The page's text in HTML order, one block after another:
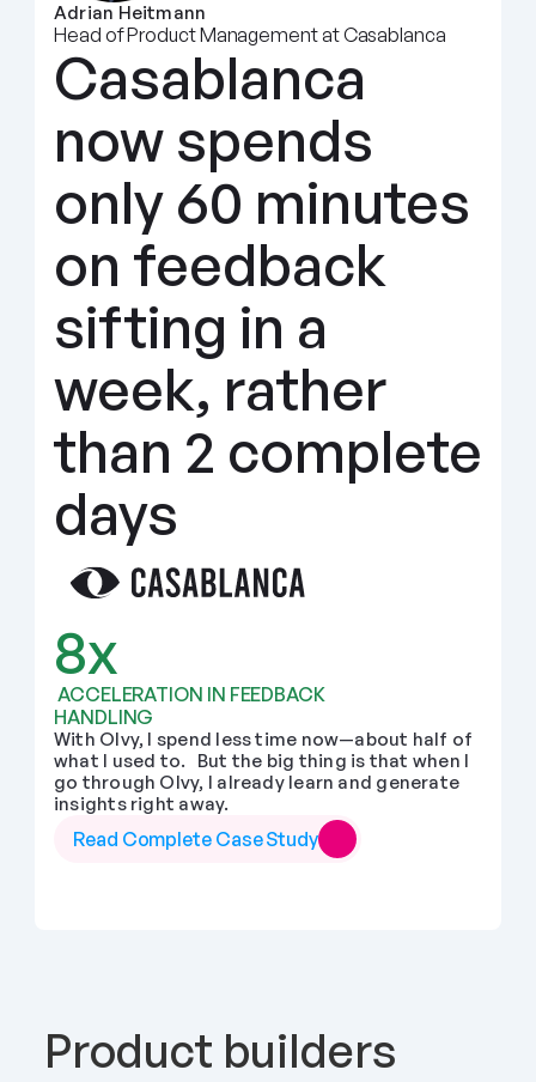
Adrian Heitmann
Head of Product Management at Casablanca
Casablanca
now spends
only 60 minutes
on feedback
sifting in a
week, rather
than 2 complete
days
8x
HANDLING
With Olvy, I spend less time now—about half of
what I used to.   But the big thing is that when I
go through Olvy, I already learn and generate
insights right away.
Read Complete Case Study
Product builders